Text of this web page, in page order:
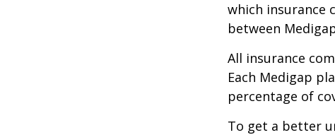
which insurance
between
All insurance
Each Medigap
percentage of
To get a better